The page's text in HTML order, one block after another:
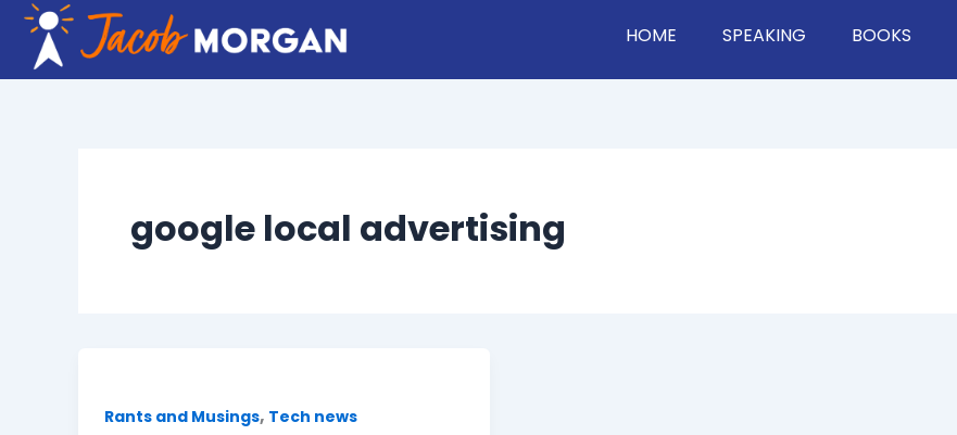
Skip
content
HOME SPEAKING BOOKS
google local advertising
Rants and Musings, Tech news